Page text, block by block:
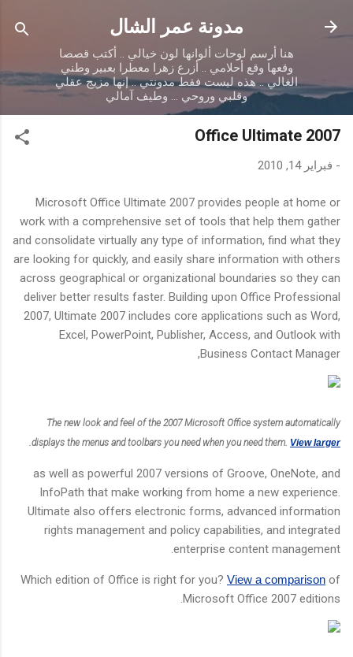
التخطي إلى المحتوى الرئيسي
مدونة عمر الشال
هنا أرسم لوحات ألوانها لون خيالي .. أكتب قصصا
وقعها وقع أحلامي .. أزرع زهرا معطرا بعبير وطني
الغالي .. هذه ليست فقط مدونتي .. إنها مزيج عقلي
وقلبي وروحي ... وطيف آمالي
Office Ultimate 2007
- فبراير 14, 2010
Microsoft Office Ultimate 2007 provides people at home or
work with a comprehensive set of tools that help them gather
and consolidate virtually any type of information, find what they
are looking for quickly, and easily share information with others
across geographical or organizational boundaries so they can
deliver better results faster. Building upon Office Professional
2007, Ultimate 2007 includes core applications such as Word,
Excel, PowerPoint, Publisher, Access, and Outlook with
Business Contact Manager,
The new look and feel of the 2007 Microsoft Office system automatically
displays the menus and toolbars you need when you need them. View larger
as well as powerful 2007 versions of Groove, OneNote, and
InfoPath that make working from home a new experience.
Ultimate also offers electronic forms, advanced information
rights management and policy capabilities, and integrated
enterprise content management.
Which edition of Office is right for you? View a comparison of
Microsoft Office 2007 editions.